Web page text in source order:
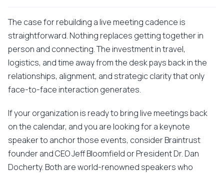
The case for rebuilding a live meeting cadence is
straightforward. Nothing replaces getting together in
person and connecting. The investment in travel,
logistics, and time away from the desk pays back in the
relationships, alignment, and strategic clarity that only
face-to-face interaction generates.
If your organization is ready to bring live meetings back
on the calendar, and you are looking for a keynote
speaker to anchor those events, consider Braintrust
founder and CEO Jeff Bloomfield or President Dr. Dan
Docherty. Both are world-renowned speakers who